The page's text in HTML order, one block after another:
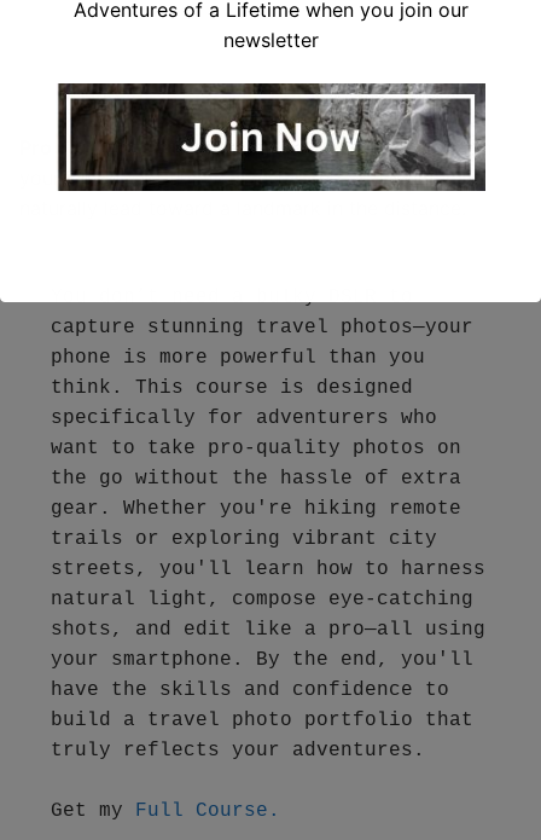
Pro Tip: When photographing a city street, position
yourself so that the lines of the road or buildings
You don’t need a bulky DSLR to
capture stunning travel photos—your
phone is more powerful than you
think. This course is designed
specifically for adventurers who
want to take pro-quality photos on
the go without the hassle of extra
gear. Whether you're hiking remote
trails or exploring vibrant city
streets, you'll learn how to harness
natural light, compose eye-catching
shots, and edit like a pro—all using
your smartphone. By the end, you'll
have the skills and confidence to
build a travel photo portfolio that
truly reflects your adventures.
Get my Full Course.
Adventures of a Lifetime when you join our
newsletter